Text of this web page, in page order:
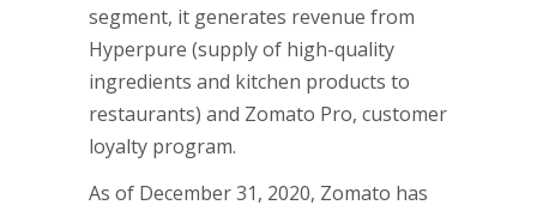
segment, it generates revenue from
Hyperpure (supply of high-quality
ingredients and kitchen products to
restaurants) and Zomato Pro, customer
loyalty program.
As of December 31, 2020, Zomato has